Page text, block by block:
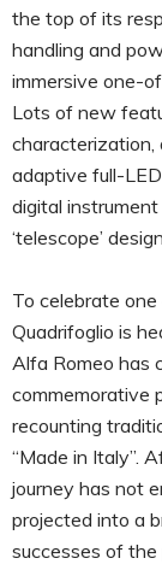
the top of its
handling and
immersive one-
Lots of new
adaptive full-
digital
‘telescope’ design.
To celebrate
Quadrifoglio is
Alfa Romeo has
commemorative
recounting
“Made in Italy”.
journey has not
projected into a
successes of the